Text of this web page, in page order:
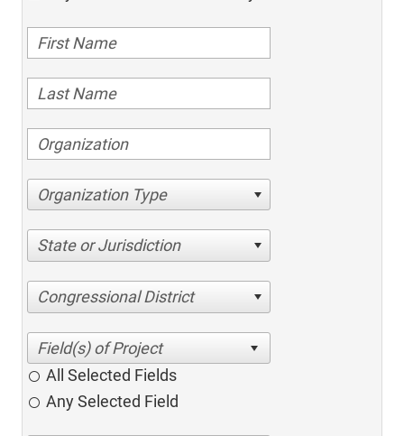
Organization Type
State or Jurisdiction
Congressional District
All Selected Fields
Any Selected Field